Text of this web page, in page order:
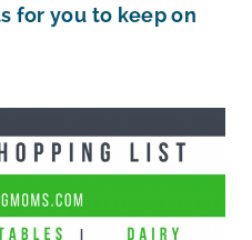
for you to keep on